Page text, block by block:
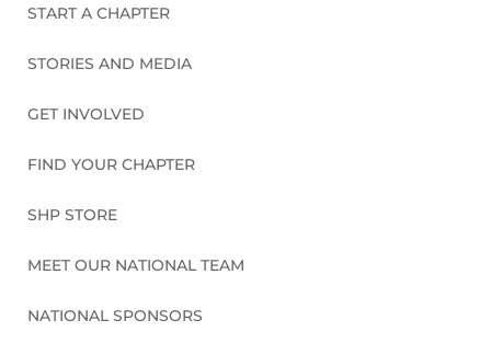
START A CHAPTER
STORIES AND MEDIA
GET INVOLVED
FIND YOUR CHAPTER
SHP STORE
MEET OUR NATIONAL TEAM
NATIONAL SPONSORS